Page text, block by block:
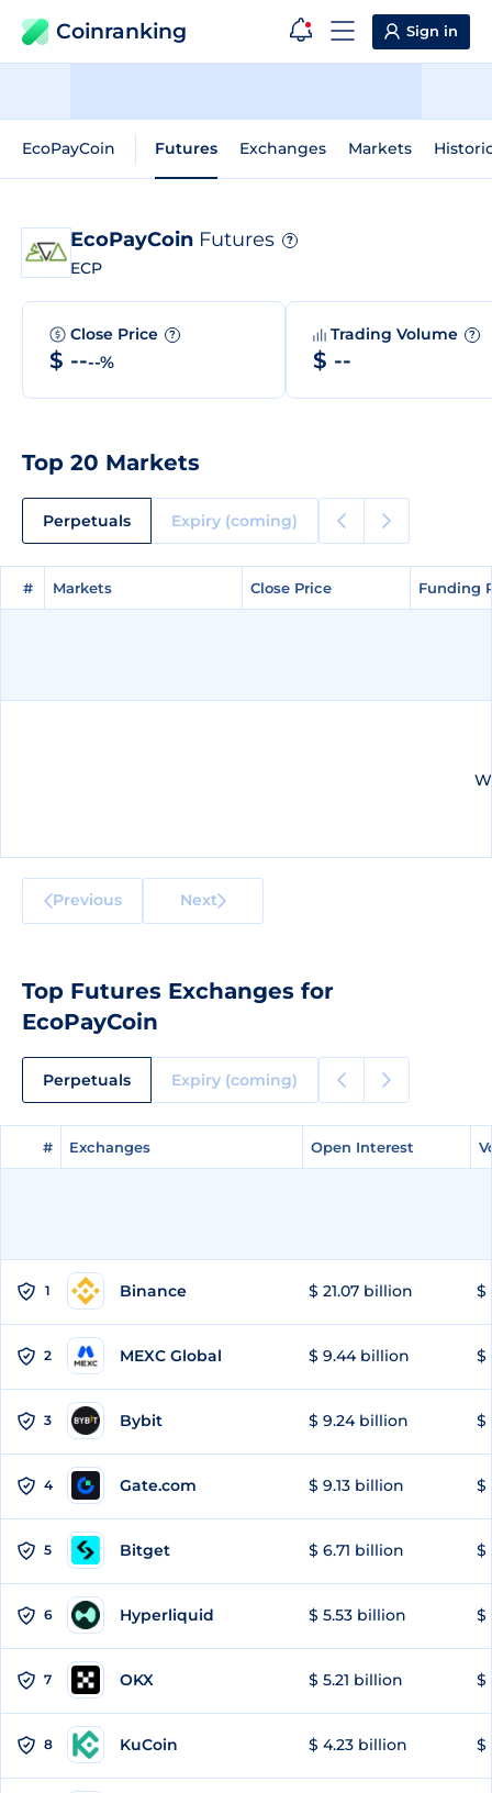
Coinranking Sign in
EcoPayCoin Futures Exchanges Markets
EcoPayCoin Futures ?
ECP
Close Price ?
$ ----%
Trading Volume ?
$ --
Top 20 Markets
Perpetuals Expiry (coming)
# Markets Close Price Funding
# Markets Close Price Funding
Previous Next
Top Futures Exchanges for
EcoPayCoin
Perpetuals Expiry (coming)
# Exchanges Open Interest
# Exchanges Open Interest
1 Binance $ 21.07 billion $
2 MEXC Global $ 9.44 billion $
3 Bybit $ 9.24 billion $
4 Gate.com $ 9.13 billion $
5 Bitget $ 6.71 billion $
6 Hyperliquid $ 5.53 billion $
7 OKX $ 5.21 billion $
8 KuCoin $ 4.23 billion $